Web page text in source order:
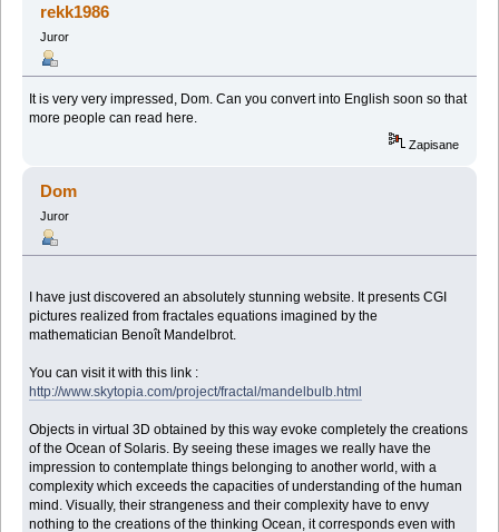
rekk1986
Juror
It is very very impressed, Dom. Can you convert into English soon so that
more people can read here.
Zapisane
Dom
Juror
I have just discovered an absolutely stunning website. It presents CGI
pictures realized from fractales equations imagined by the
mathematician Benoît Mandelbrot.
You can visit it with this link :
http://www.skytopia.com/project/fractal/mandelbulb.html
Objects in virtual 3D obtained by this way evoke completely the creations
of the Ocean of Solaris. By seeing these images we really have the
impression to contemplate things belonging to another world, with a
complexity which exceeds the capacities of understanding of the human
mind. Visually, their strangeness and their complexity have to envy
nothing to the creations of the thinking Ocean, it corresponds even with